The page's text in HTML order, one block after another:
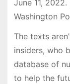
June 11,
Washington
The texts
insiders, who
database of
to help the